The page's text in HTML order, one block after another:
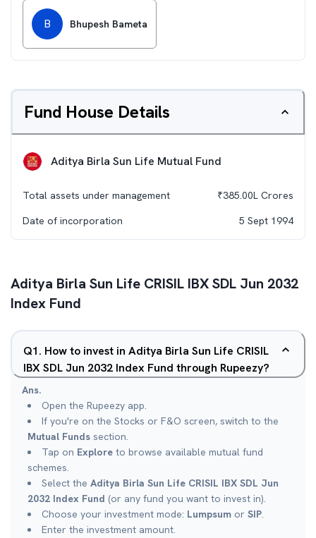
B Bhupesh Bameta
Fund House Details
Aditya Birla Sun Life Mutual Fund
Total assets under management ₹385.00L Crores
Date of incorporation
5 Sept 1994
Aditya Birla Sun Life CRISIL IBX SDL Jun 2032
Index Fund
Q1. How to invest in Aditya Birla Sun Life CRISIL
IBX SDL Jun 2032 Index Fund through Rupeezy?
Ans.
Open the Rupeezy app.
If you're on the Stocks or F&O screen, switch to the
Mutual Funds section.
Tap on Explore to browse available mutual fund
schemes.
Select the Aditya Birla Sun Life CRISIL IBX SDL Jun
2032 Index Fund (or any fund you want to invest in).
Choose your investment mode: Lumpsum or SIP.
Enter the investment amount.